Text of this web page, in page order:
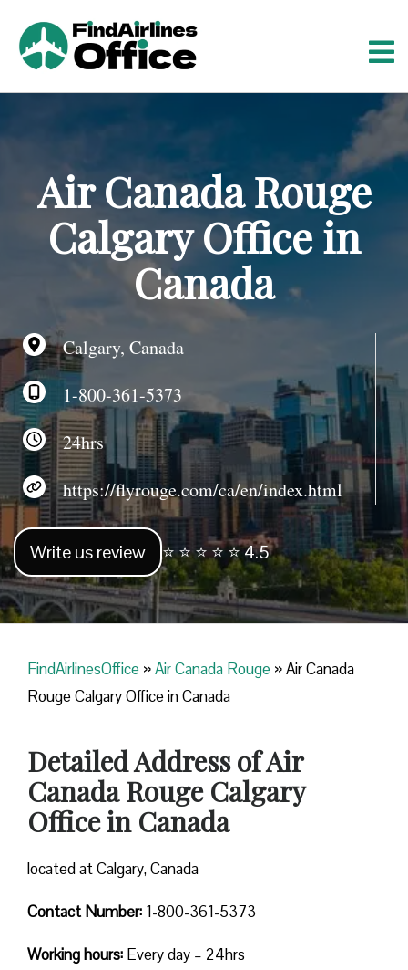
Air Canada Rouge
Calgary Office in
Canada
Calgary, Canada
1-800-361-5373
24hrs
https://flyrouge.com/ca/en/index.html
Write us review ⭐ ⭐ ⭐ ⭐ ⭐ 4.5
FindAirlinesOffice »Air Canada Rouge »Air Canada
Rouge Calgary Office in Canada
Detailed Address of Air
Canada Rouge Calgary
Office in Canada
located at Calgary, Canada
Contact Number: 1-800-361-5373
Working hours: Every day – 24hrs